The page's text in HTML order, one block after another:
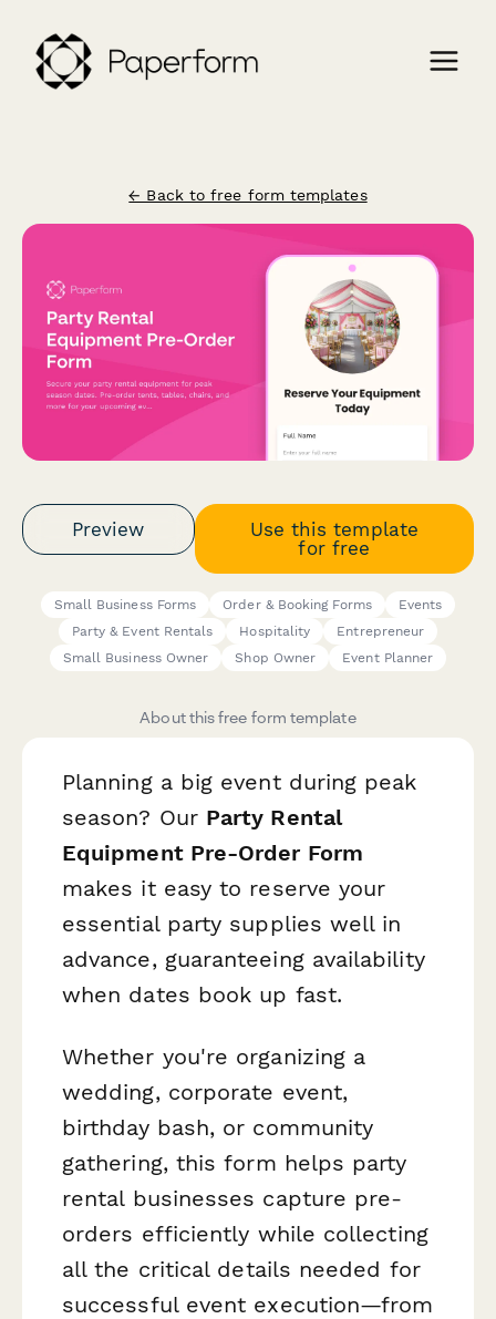
← Back to free form templates
Preview
Use this template
for free
Small Business Forms Order & Booking Forms
Events
Party & Event Rentals
Hospitality
Entrepreneur
Small Business Owner
Shop Owner Event Planner
About this free form template
Planning a big event during peak
season? Our Party Rental
Equipment Pre-Order Form
makes it easy to reserve your
essential party supplies well in
advance, guaranteeing availability
when dates book up fast.
Whether you're organizing a
wedding, corporate event,
birthday bash, or community
gathering, this form helps party
rental businesses capture pre-
orders efficiently while collecting
all the critical details needed for
successful event execution—from